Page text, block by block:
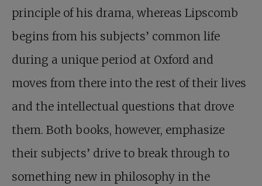
principle of his drama, whereas Lipscomb
begins from his subjects’ common life
during a unique period at Oxford and
moves from there into the rest of their lives
and the intellectual questions that drove
them. Both books, however, emphasize
their subjects’ drive to break through to
something new in philosophy in the